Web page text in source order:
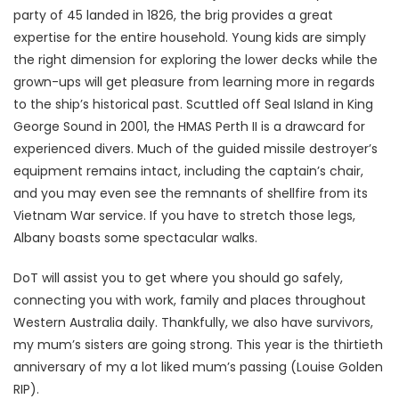
party of 45 landed in 1826, the brig provides a great
expertise for the entire household. Young kids are simply
the right dimension for exploring the lower decks while the
grown-ups will get pleasure from learning more in regards
to the ship’s historical past. Scuttled off Seal Island in King
George Sound in 2001, the HMAS Perth II is a drawcard for
experienced divers. Much of the guided missile destroyer’s
equipment remains intact, including the captain’s chair,
and you may even see the remnants of shellfire from its
Vietnam War service. If you have to stretch those legs,
Albany boasts some spectacular walks.
DoT will assist you to get where you should go safely,
connecting you with work, family and places throughout
Western Australia daily. Thankfully, we also have survivors,
my mum’s sisters are going strong. This year is the thirtieth
anniversary of my a lot liked mum’s passing (Louise Golden
RIP).